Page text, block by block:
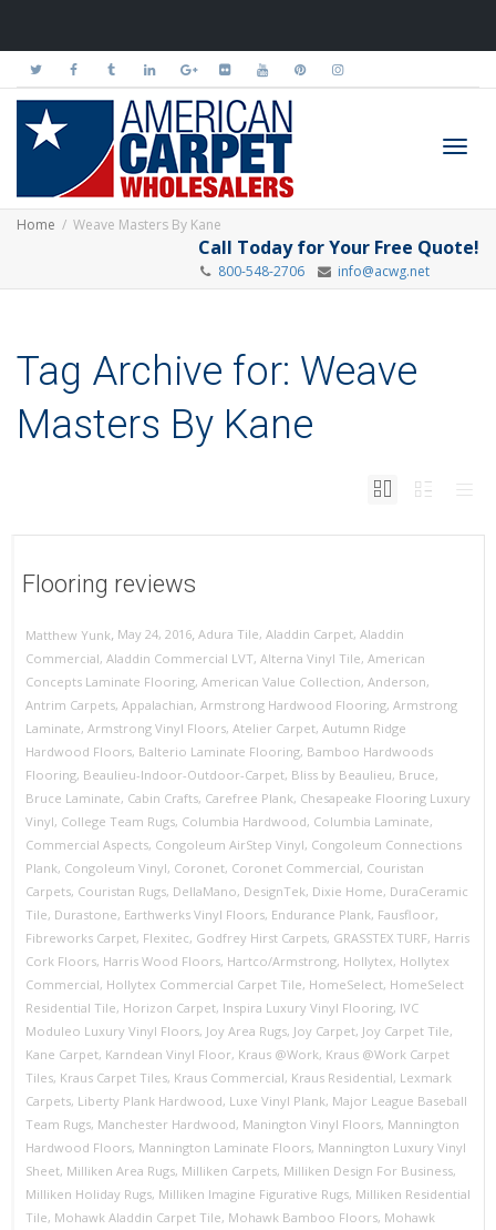
Home Weave Masters By Kane
Call Today for Your Free Quote!
800-548-2706 info@acwg.net
Tag Archive for: Weave
Masters By Kane
Flooring reviews
Matthew Yunk, May 24, 2016, Adura Tile, Aladdin Carpet, Aladdin
Commercial, Aladdin Commercial LVT, Alterna Vinyl Tile, American
Concepts Laminate Flooring, American Value Collection, Anderson,
Antrim Carpets, Appalachian, Armstrong Hardwood Flooring, Armstrong
Laminate, Armstrong Vinyl Floors, Atelier Carpet, Autumn Ridge
Hardwood Floors, Balterio Laminate Flooring, Bamboo Hardwoods
Flooring, Beaulieu-Indoor-Outdoor-Carpet, Bliss by Beaulieu, Bruce,
Bruce Laminate, Cabin Crafts, Carefree Plank, Chesapeake Flooring Luxury
Vinyl, College Team Rugs, Columbia Hardwood, Columbia Laminate,
Commercial Aspects, Congoleum AirStep Vinyl, Congoleum Connections
Plank, Congoleum Vinyl, Coronet, Coronet Commercial, Couristan
Carpets, Couristan Rugs, DellaMano, DesignTek, Dixie Home, DuraCeramic
Tile, Durastone, Earthwerks Vinyl Floors, Endurance Plank, Fausfloor,
Fibreworks Carpet, Flexitec, Godfrey Hirst Carpets, GRASSTEX TURF, Harris
Cork Floors, Harris Wood Floors, Hartco/Armstrong, Hollytex, Hollytex
Commercial, Hollytex Commercial Carpet Tile, HomeSelect, HomeSelect
Residential Tile, Horizon Carpet, Inspira Luxury Vinyl Flooring, IVC
Moduleo Luxury Vinyl Floors, Joy Area Rugs, Joy Carpet, Joy Carpet Tile,
Kane Carpet, Karndean Vinyl Floor, Kraus @Work, Kraus @Work Carpet
Tiles, Kraus Carpet Tiles, Kraus Commercial, Kraus Residential, Lexmark
Carpets, Liberty Plank Hardwood, Luxe Vinyl Plank, Major League Baseball
Team Rugs, Manchester Hardwood, Manington Vinyl Floors, Mannington
Hardwood Floors, Mannington Laminate Floors, Mannington Luxury Vinyl
Sheet, Milliken Area Rugs, Milliken Carpets, Milliken Design For Business,
Milliken Holiday Rugs, Milliken Imagine Figurative Rugs, Milliken Residential
Tile, Mohawk Aladdin Carpet Tile, Mohawk Bamboo Floors, Mohawk